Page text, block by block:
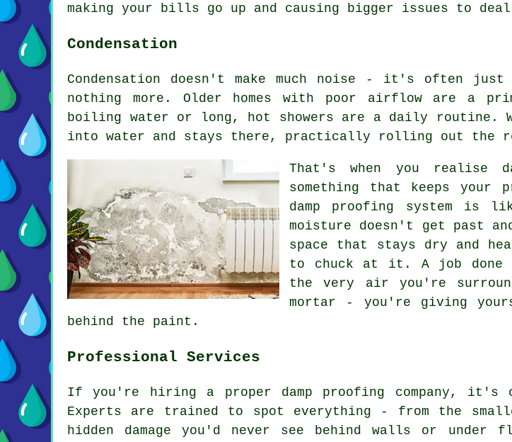
making your bills go up and causing bigger issues to
Condensation
Condensation doesn't make much noise - it's often
nothing more. Older homes with poor airflow are a
boiling water or long, hot showers are a daily routine.
into water and stays there, practically rolling out the
That's when you
something that keeps
damp proofing system is
moisture doesn't get past
space that stays dry and
to chuck at it. A job
the very air you're
mortar - you're giving
behind the paint.
Professional Services
If you're hiring a proper damp proofing company, it's
Experts are trained to spot everything - from the
hidden damage you'd never see behind walls or